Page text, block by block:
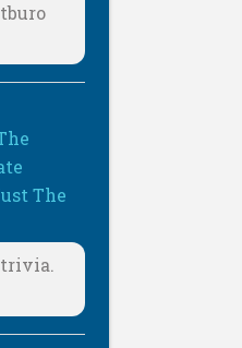
The
trivia.